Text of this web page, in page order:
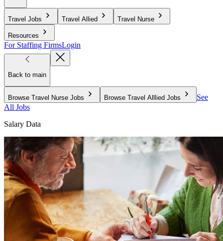
Travel Jobs Travel Allied Travel Nurse
Resources
For Staffing FirmsLogin
Back to main
Browse Travel Nurse Jobs Browse Travel Alllied Jobs
See
All Jobs
Salary Data